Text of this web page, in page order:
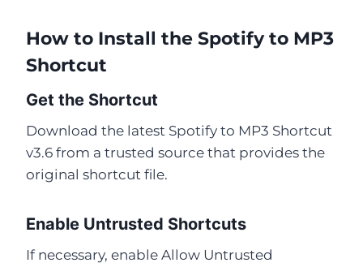
How to Install the Spotify to MP3
Shortcut
Get the Shortcut
Download the latest Spotify to MP3 Shortcut
v3.6 from a trusted source that provides the
original shortcut file.
Enable Untrusted Shortcuts
If necessary, enable Allow Untrusted